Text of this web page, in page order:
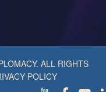
ALL RIGHTS
POLICY